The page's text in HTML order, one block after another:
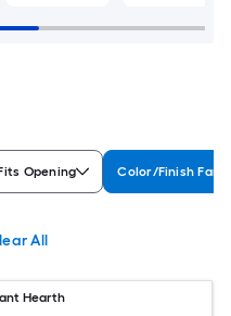
Opening Color/Finish
All
Hearth